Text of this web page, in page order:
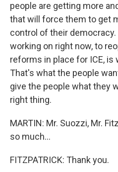
people are getting more
that will force them to get
control of their
working on right now, to
reforms in place for ICE, is
That's what the people
give the people what they
right thing.
MARTIN: Mr. Suozzi, Mr.
so much...
FITZPATRICK: Thank you.